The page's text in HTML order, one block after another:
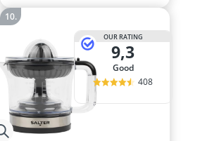
OUR RATING
9,3
good
408